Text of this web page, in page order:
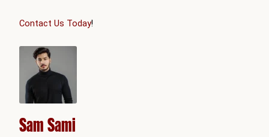
Contact Us Today!
Sam Sami